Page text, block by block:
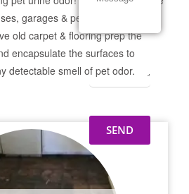
garages & pet businesses on a
old carpet & flooring prep the
encapsulate the surfaces to
detectable smell of pet odor.